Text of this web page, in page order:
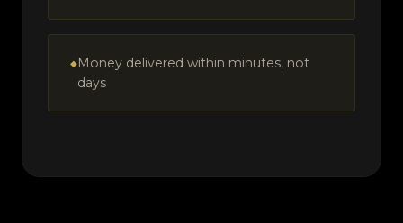
Money delivered within minutes, not
days